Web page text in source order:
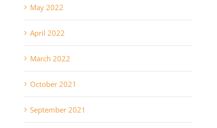
May 2022
April 2022
March 2022
October 2021
September 2021